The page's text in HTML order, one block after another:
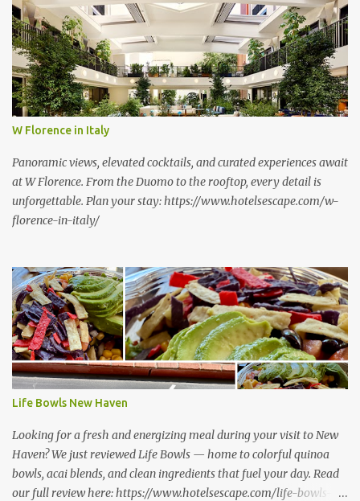
W Florence in Italy
Panoramic views, elevated cocktails, and curated experiences await
at W Florence. From the Duomo to the rooftop, every detail is
unforgettable. Plan your stay: https://www.hotelsescape.com/w-
florence-in-italy/
Life Bowls New Haven
Looking for a fresh and energizing meal during your visit to New
Haven? We just reviewed Life Bowls — home to colorful quinoa
bowls, acai blends, and clean ingredients that fuel your day. Read
our full review here: https://www.hotelsescape.com/life-bowls-